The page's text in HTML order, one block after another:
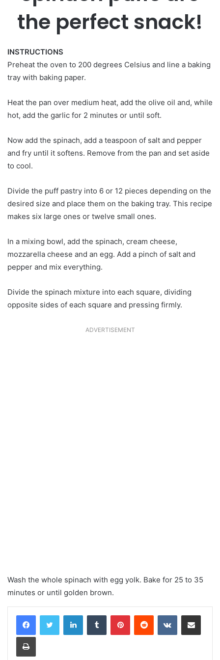
the perfect snack!
INSTRUCTIONS
Preheat the oven to 200 degrees Celsius and line a baking
tray with baking paper.
Heat the pan over medium heat, add the olive oil and, while
hot, add the garlic for 2 minutes or until soft.
Now add the spinach, add a teaspoon of salt and pepper
and fry until it softens. Remove from the pan and set aside
to cool.
Divide the puff pastry into 6 or 12 pieces depending on the
desired size and place them on the baking tray. This recipe
makes six large ones or twelve small ones.
In a mixing bowl, add the spinach, cream cheese,
mozzarella cheese and an egg. Add a pinch of salt and
pepper and mix everything.
Divide the spinach mixture into each square, dividing
opposite sides of each square and pressing firmly.
ADVERTISEMENT
Wash the whole spinach with egg yolk. Bake for 25 to 35
minutes or until golden brown.